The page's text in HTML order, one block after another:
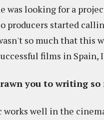
was looking for a
producers started
so much that this
films in Spain,
you to writing
works well in the